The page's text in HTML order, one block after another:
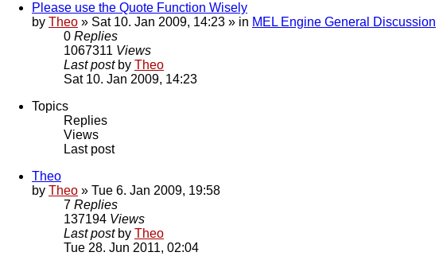
Please use the Quote Function Wisely
by Theo » Sat 10. Jan 2009, 14:23 » in MEL Engine General Discussion
0 Replies
1067311 Views
Last post by Theo
Sat 10. Jan 2009, 14:23
Topics
Replies
Views
Last post
Theo
by Theo » Tue 6. Jan 2009, 19:58
7 Replies
137194 Views
Last post by Theo
Tue 28. Jun 2011, 02:04